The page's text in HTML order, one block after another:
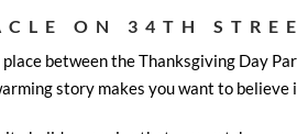
ON 34TH
between the Thanksgiving Day
story makes you want to believe